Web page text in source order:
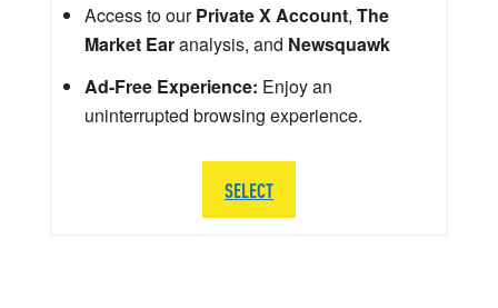
Access to ourPrivate X Account, The
Market Earanalysis, and Newsquawk
Ad-Free Experience: Enjoy an
uninterrupted browsing experience.
SELECT